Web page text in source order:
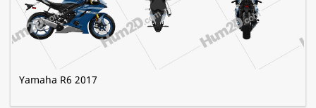
Yamaha R6 2017